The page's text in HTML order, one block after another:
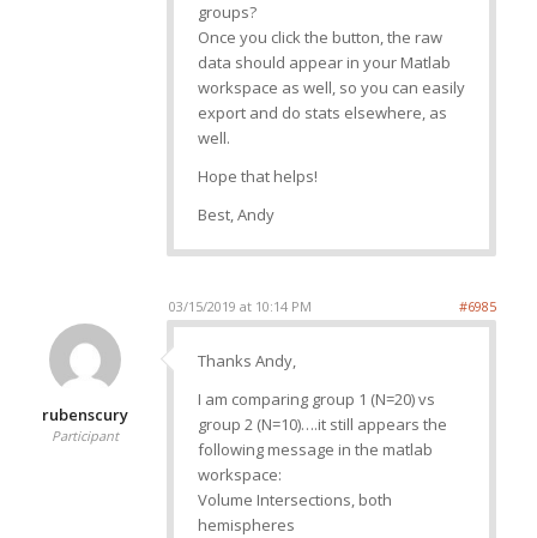
groups?
Once you click the button, the raw
data should appear in your Matlab
workspace as well, so you can easily
export and do stats elsewhere, as
well.
Hope that helps!
Best, Andy
03/15/2019 at 10:14 PM #6985
rubenscury
Participant
Thanks Andy,
I am comparing group 1 (N=20) vs
group 2 (N=10)….it still appears the
following message in the matlab
workspace:
Volume Intersections, both
hemispheres